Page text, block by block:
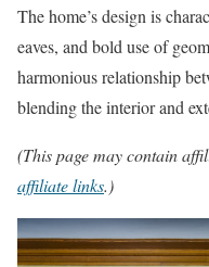
The home’s design is
eaves, and bold use of
harmonious relationship
blending the interior and
(This page may contain
affiliate links.)